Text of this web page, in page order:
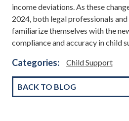
income deviations. As these
2024, both legal professionals
familiarize themselves with the
compliance and accuracy in child
Categories: Child Support
BACK TO BLOG